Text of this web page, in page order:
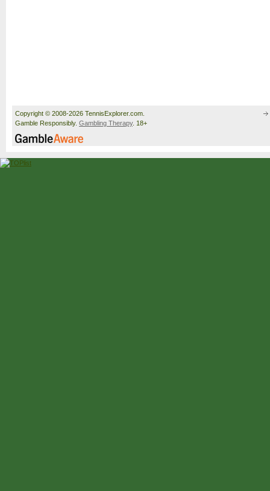
Copyright © 2008-2026 TennisExplorer.com.
Gamble Responsibly. Gambling Therapy. 18+